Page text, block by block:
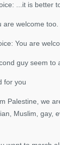
...it is better
are welcome too.
You are
guy seem to
for you
Palestine, we
Muslim, gay,